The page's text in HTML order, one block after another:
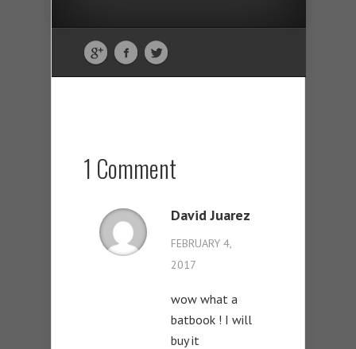
1 Comment
David Juarez
FEBRUARY 4,
2017
wow what a
batbook ! I will
buy it